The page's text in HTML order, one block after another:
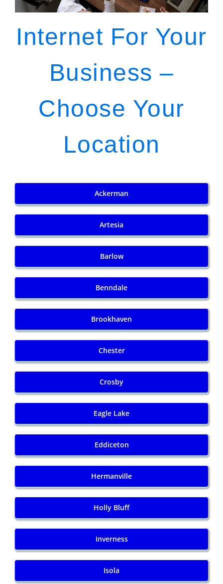
Internet For Your
Business –
Choose Your
Location
Ackerman
Artesia
Barlow
Benndale
Brookhaven
Chester
Crosby
Eagle Lake
Eddiceton
Hermanville
Holly Bluff
Inverness
Isola